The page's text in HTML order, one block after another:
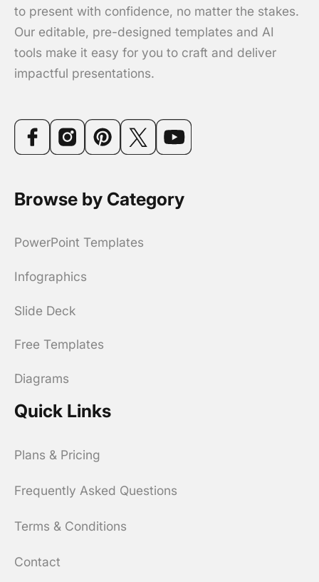
to present with confidence, no matter the stakes.
Our editable, pre-designed templates and AI
tools make it easy for you to craft and deliver
impactful presentations.
Browse by Category
PowerPoint Templates
Infographics
Slide Deck
Free Templates
Diagrams
Quick Links
Plans & Pricing
Frequently Asked Questions
Terms & Conditions
Contact